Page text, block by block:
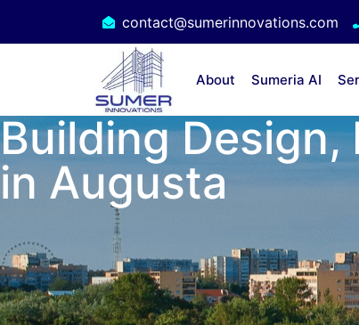
contact@sumerinnovations.com
About Sumeria AI
Building
in Augusta